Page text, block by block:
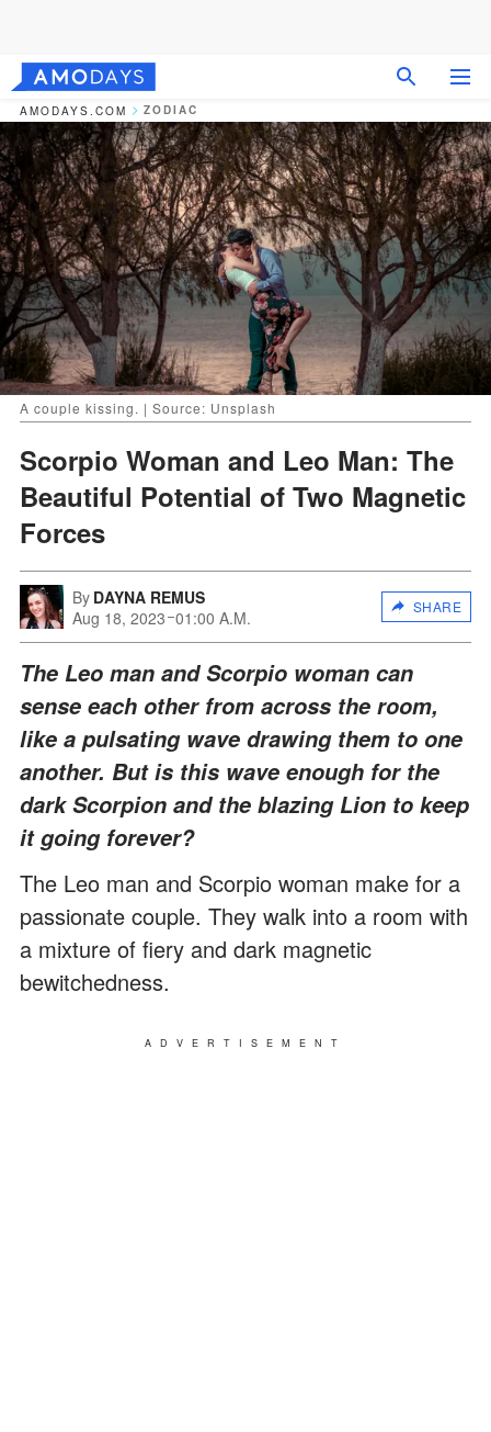
AMODAYS.COM ZODIAC
A couple kissing. | Source: Unsplash
Scorpio Woman and Leo Man: The
Beautiful Potential of Two Magnetic
Forces
By DAYNA REMUS
Aug 18, 2023 01:00 A.M.
SHARE
The Leo man and Scorpio woman can
sense each other from across the room,
like a pulsating wave drawing them to one
another. But is this wave enough for the
dark Scorpion and the blazing Lion to keep
it going forever?
The Leo man and Scorpio woman make for a
passionate couple. They walk into a room with
a mixture of fiery and dark magnetic
bewitchedness.
ADVERTISEMENT